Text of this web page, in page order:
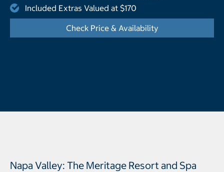
Included Extras Valued at $170
Check Price & Availability
Napa Valley: The Meritage Resort and Spa